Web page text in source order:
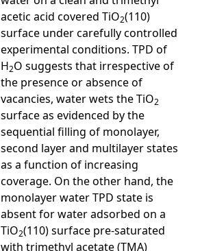
acetic acid covered TiO2(110)
surface under carefully controlled
experimental conditions. TPD of
H2O suggests that irrespective of
the presence or absence of
vacancies, water wets the TiO2
surface as evidenced by the
sequential filling of monolayer,
second layer and multilayer states
as a function of increasing
coverage. On the other hand, the
monolayer water TPD state is
absent for water adsorbed on a
TiO2(110) surface pre-saturated
with trimethyl acetate (TMA)